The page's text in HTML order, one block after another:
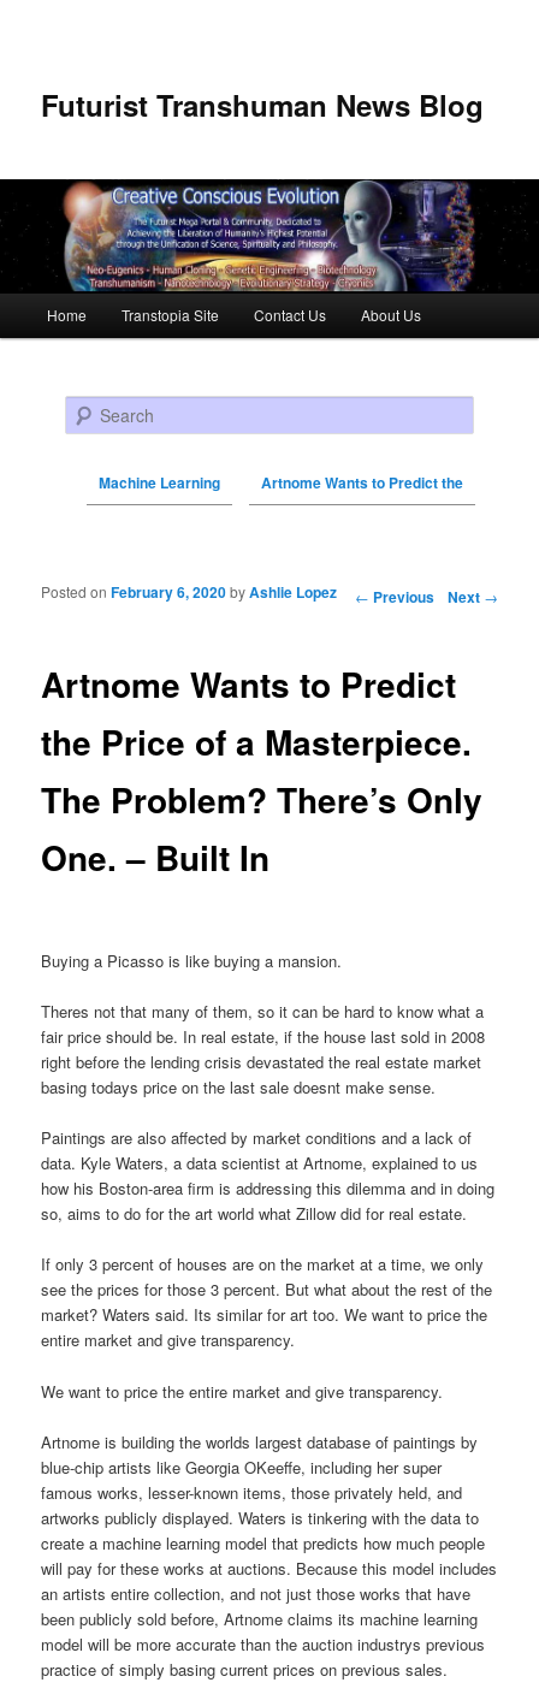
Futurist Transhuman News Blog
Skip to primary content
Skip to secondary content
Home Transtopia Site Contact Us About Us
Search
Machine Learning Artnome Wants to Predict the
Post navigation ← Previous Next →
Artnome Wants to Predict
the Price of a Masterpiece.
The Problem? There’s Only
One. – Built In
Posted onFebruary 6, 2020byAshlie Lopez
Buying a Picasso is like buying a mansion.
Theres not that many of them, so it can be hard to know what a
fair price should be. In real estate, if the house last sold in 2008
right before the lending crisis devastated the real estate market
basing todays price on the last sale doesnt make sense.
Paintings are also affected by market conditions and a lack of
data. Kyle Waters, a data scientist at Artnome, explained to us
how his Boston-area firm is addressing this dilemma and in doing
so, aims to do for the art world what Zillow did for real estate.
If only 3 percent of houses are on the market at a time, we only
see the prices for those 3 percent. But what about the rest of the
market? Waters said. Its similar for art too. We want to price the
entire market and give transparency.
We want to price the entire market and give transparency.
Artnome is building the worlds largest database of paintings by
blue-chip artists like Georgia OKeeffe, including her super
famous works, lesser-known items, those privately held, and
artworks publicly displayed. Waters is tinkering with the data to
create a machine learning model that predicts how much people
will pay for these works at auctions. Because this model includes
an artists entire collection, and not just those works that have
been publicly sold before, Artnome claims its machine learning
model will be more accurate than the auction industrys previous
practice of simply basing current prices on previous sales.